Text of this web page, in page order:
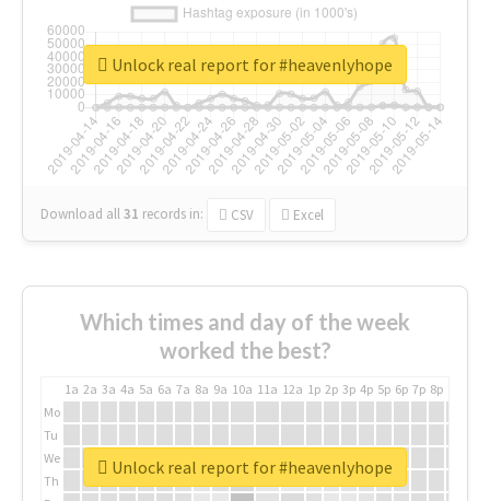
Download all31 records in: CSV Excel
Unlock real report for #heavenlyhope
Which times and day of the week
worked the best?
1a 2a 3a 4a 5a 6a 7a 8a 9a 10a 11a 12a 1p 2p 3p 4p 5p 6p 7p 8p
Mo
Tu
We
Th
Unlock real report for #heavenlyhope